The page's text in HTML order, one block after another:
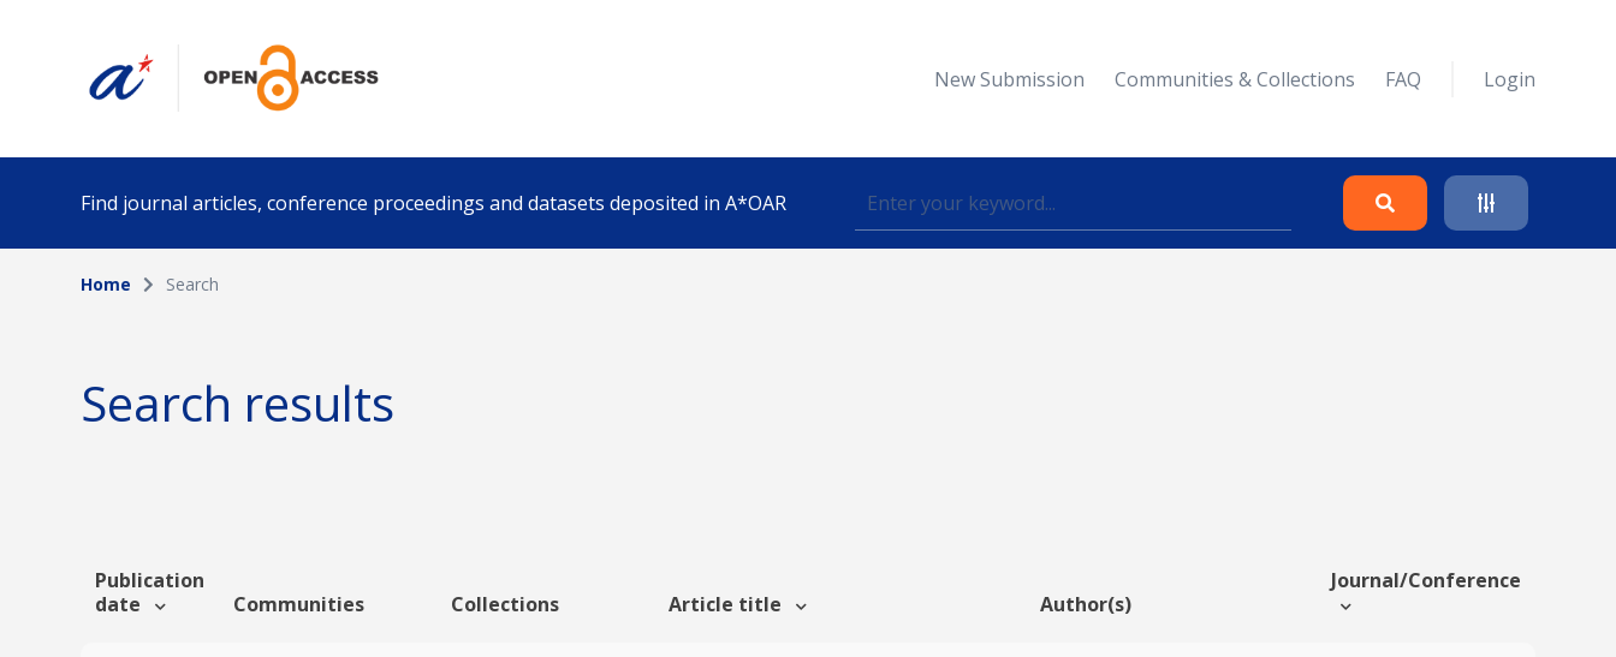
New Submission Communities & Collections FAQ Login
Find journal articles, conference proceedings and datasets deposited in A*OAR
Collection
Funding info
Home Search
Search results
Publication
date
Communities Collections Article title Author(s)
Journal/Conference